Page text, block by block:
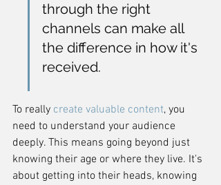
through the right
channels can make all
the difference in how it's
received.
To really create valuable content, you
need to understand your audience
deeply. This means going beyond just
knowing their age or where they live. It's
about getting into their heads, knowing